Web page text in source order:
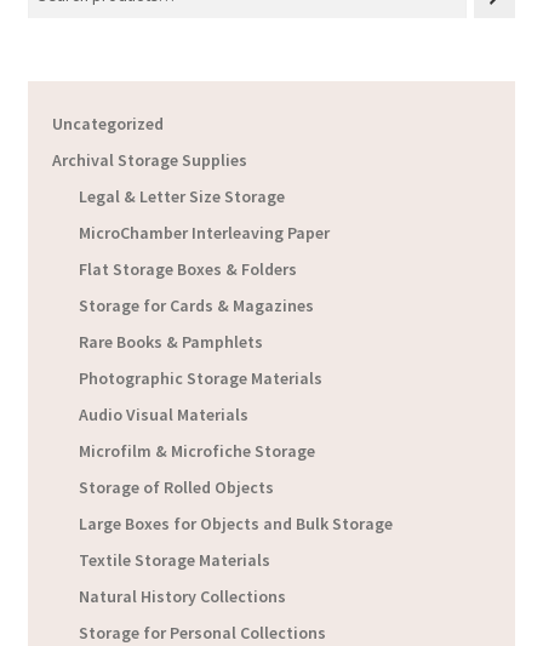
Uncategorized
Archival Storage Supplies
Legal & Letter Size Storage
MicroChamber Interleaving Paper
Flat Storage Boxes & Folders
Storage for Cards & Magazines
Rare Books & Pamphlets
Photographic Storage Materials
Audio Visual Materials
Microfilm & Microfiche Storage
Storage of Rolled Objects
Large Boxes for Objects and Bulk Storage
Textile Storage Materials
Natural History Collections
Storage for Personal Collections